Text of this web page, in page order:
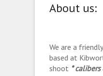
About us:
We are a
based at
shoot * calibers